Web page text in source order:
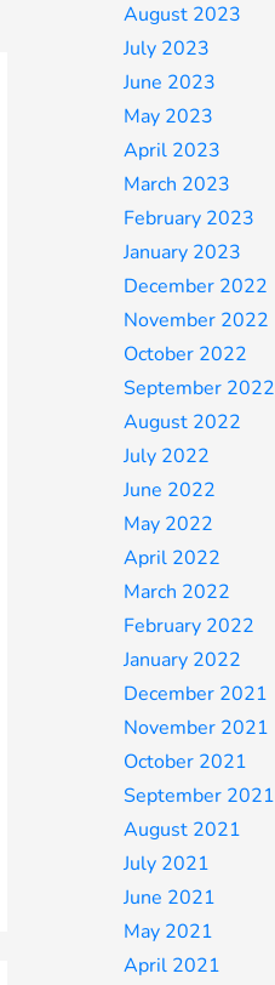
August 2023
July 2023
June 2023
May 2023
April 2023
March 2023
February 2023
January 2023
December 2022
November 2022
October 2022
September 2022
August 2022
July 2022
June 2022
May 2022
April 2022
March 2022
February 2022
January 2022
December 2021
November 2021
October 2021
September 2021
August 2021
July 2021
June 2021
May 2021
April 2021